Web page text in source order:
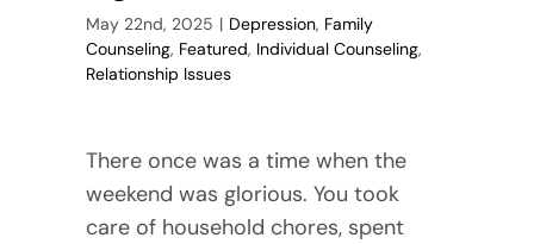
May 22nd, 2025 | Depression, Family
Counseling, Featured, Individual Counseling,
Relationship Issues
There once was a time when the
weekend was glorious. You took
care of household chores, spent